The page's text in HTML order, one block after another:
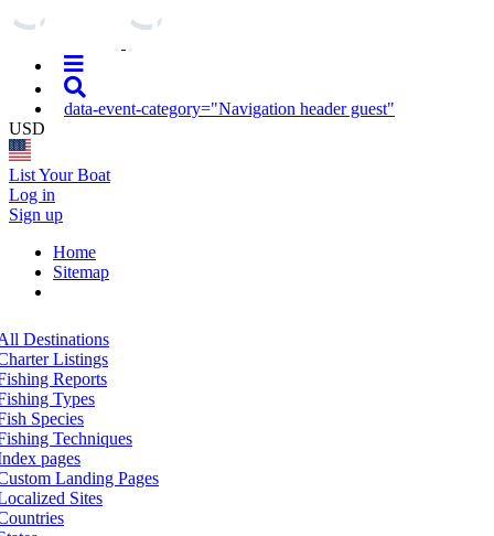
data-event-category="Navigation header guest"
USD
List Your Boat
Log in
Sign up
Home
Sitemap
Destinations
Listings
Reports
Types
Species
Techniques
pages
Landing Pages
Sites